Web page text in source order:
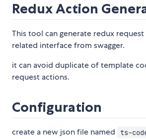
Redux Action
This tool can generate redux request
related interface from swagger.
it can avoid duplicate of template
request actions.
Configuration
create a new json file named ts-